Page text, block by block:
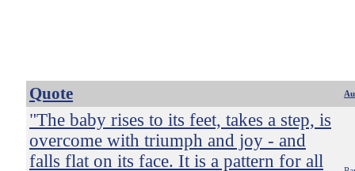
Quote
"The baby rises to its feet, takes a step, is
overcome with triumph and joy - and
falls flat on its face. It is a pattern for all